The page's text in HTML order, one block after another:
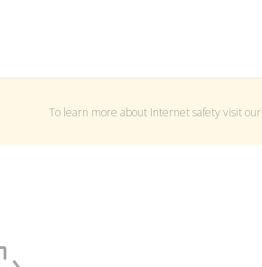
To learn more about Internet safety visit our